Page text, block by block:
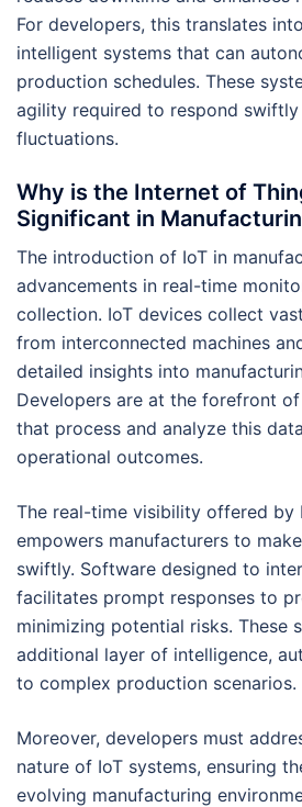
For developers, this translates
intelligent systems that can
production schedules. These
agility required to respond
fluctuations.
Why is the Internet of
Significant in
The introduction of IoT in
advancements in real-time
collection. IoT devices collect
from interconnected machines
detailed insights into
Developers are at the forefront
that process and analyze this
operational outcomes.
The real-time visibility offered by
empowers manufacturers to
swiftly. Software designed to
facilitates prompt responses to
minimizing potential risks. These
additional layer of intelligence,
to complex production scenarios.
Moreover, developers must
nature of IoT systems, ensuring
evolving manufacturing